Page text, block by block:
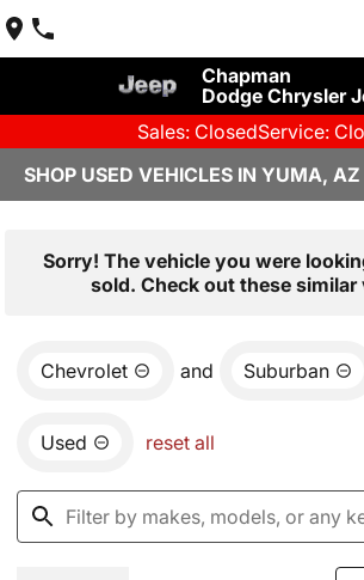
Chapman
Dodge Chrysler
Sales: ClosedService:
SHOP USED VEHICLES IN YUMA, AZ
Sorry! The vehicle you were
sold. Check out these similar
Chevrolet and Suburban
Used reset all